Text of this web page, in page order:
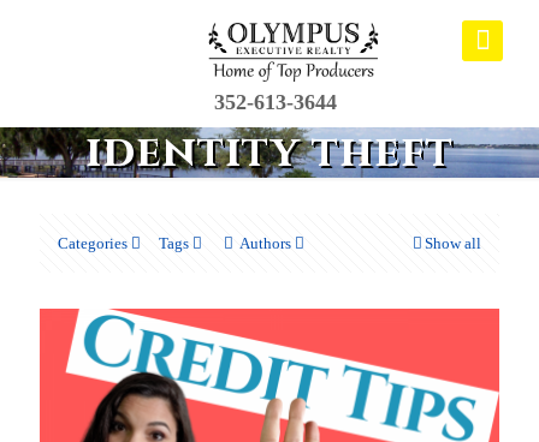
352-613-3644
identity theft
Categories Tags Authors Show all